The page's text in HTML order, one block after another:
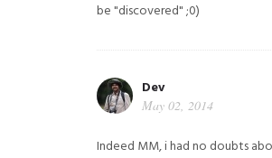
be "discovered" ;0)
Dev
May 02, 2014
Indeed MM, i had no doubts